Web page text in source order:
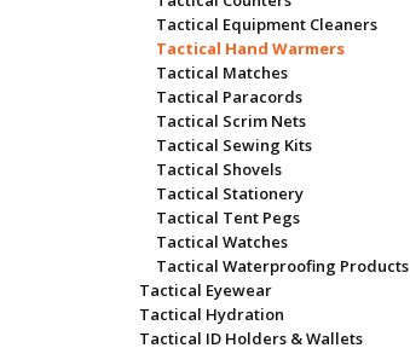
Tactical Equipment Cleaners
Tactical Hand Warmers
Tactical Matches
Tactical Paracords
Tactical Scrim Nets
Tactical Sewing Kits
Tactical Shovels
Tactical Stationery
Tactical Tent Pegs
Tactical Watches
Tactical Waterproofing Products
Tactical Eyewear
Tactical Hydration
Tactical ID Holders & Wallets